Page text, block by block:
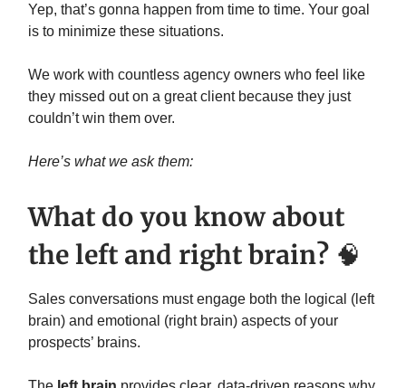
Yep, that’s gonna happen from time to time. Your goal
is to minimize these situations.
We work with countless agency owners who feel like
they missed out on a great client because they just
couldn’t win them over.
Here’s what we ask them:
What do you know about
the left and right brain? 🧠
Sales conversations must engage both the logical (left
brain) and emotional (right brain) aspects of your
prospects’ brains.